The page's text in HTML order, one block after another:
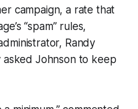
campaign, a rate that
“spam” rules,
Randy
Johnson to keep